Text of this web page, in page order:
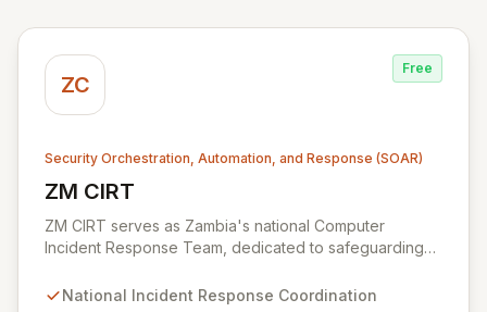
ZC
Free
Security Orchestration, Automation, and Response (SOAR)
ZM CIRT
View ZM CIRT
ZM CIRT serves as Zambia's national Computer
Incident Response Team, dedicated to safeguarding
comprehensive incident response framework for the
National Incident Response Coordination